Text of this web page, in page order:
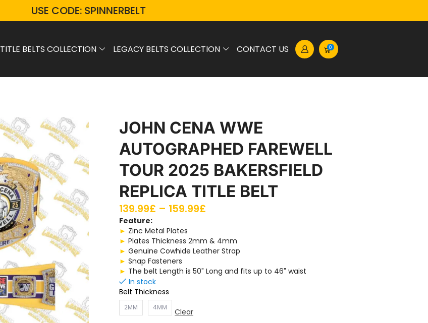
USE CODE: SPINNERBELT
TITLE BELTS COLLECTION LEGACY BELTS COLLECTION CONTACT US 0
JOHN CENA WWE
AUTOGRAPHED FAREWELL
TOUR 2025 BAKERSFIELD
REPLICA TITLE BELT
139.99£ – 159.99£
Feature:
► Zinc Metal Plates
► Plates Thickness 2mm & 4mm
► Genuine Cowhide Leather Strap
► Snap Fasteners
► The belt Length is 50″ Long and fits up to 46″ waist
In stock
Belt Thickness
2MM 4MM Clear